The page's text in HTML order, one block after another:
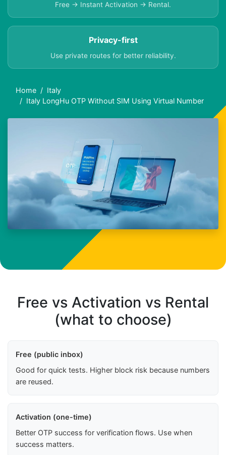
Free → Instant Activation → Rental.
Privacy-first
Use private routes for better reliability.
Home
Italy
Italy LongHu OTP Without SIM Using Virtual Number
Free vs Activation vs Rental
(what to choose)
Free (public inbox)
Good for quick tests. Higher block risk because numbers
are reused.
Activation (one-time)
Better OTP success for verification flows. Use when
success matters.